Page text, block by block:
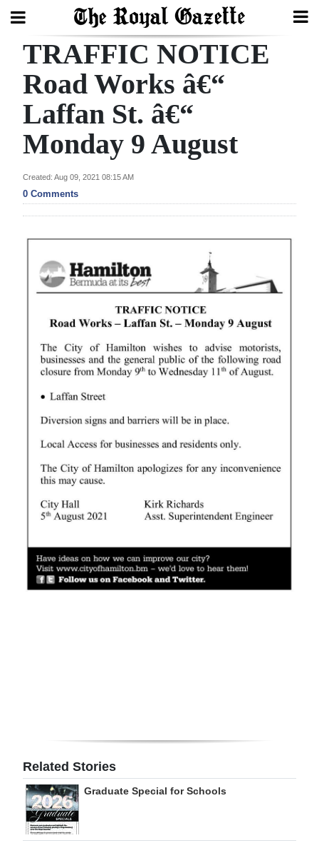
Search
Home
Year
Review
Bermuda
Budget
Election
2025
News
Business
Life
Opinion
Podcast
Classifieds
For
Change
TRAFFIC NOTICE
Road Works â€“
Laffan St. â€“
Monday 9 August
Created: Aug 09, 2021 08:15 AM
0 Comments
Related Stories
Graduate Special for Schools